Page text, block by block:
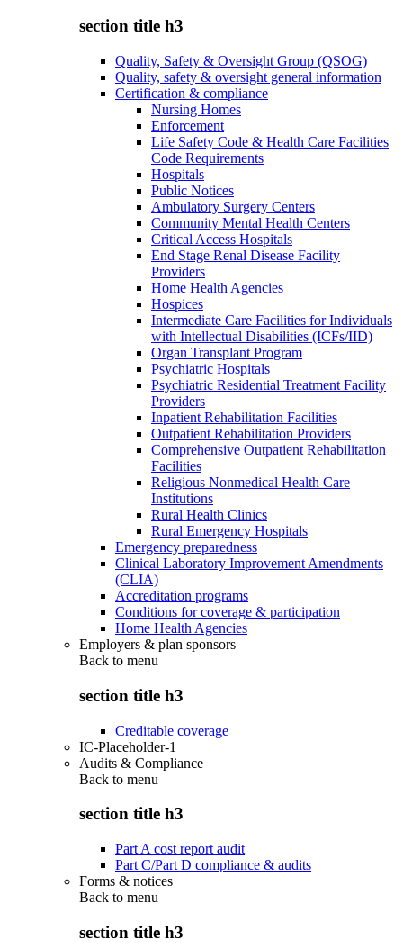
section title h3
Quality, Safety & Oversight Group (QSOG)
Quality, safety & oversight general information
Certification & compliance
Nursing Homes
Enforcement
Life Safety Code & Health Care Facilities
Code Requirements
Hospitals
Public Notices
Ambulatory Surgery Centers
Community Mental Health Centers
Critical Access Hospitals
End Stage Renal Disease Facility
Providers
Home Health Agencies
Hospices
Intermediate Care Facilities for Individuals
with Intellectual Disabilities (ICFs/IID)
Organ Transplant Program
Psychiatric Hospitals
Psychiatric Residential Treatment Facility
Providers
Inpatient Rehabilitation Facilities
Outpatient Rehabilitation Providers
Comprehensive Outpatient Rehabilitation
Facilities
Religious Nonmedical Health Care
Institutions
Rural Health Clinics
Rural Emergency Hospitals
Emergency preparedness
Clinical Laboratory Improvement Amendments
(CLIA)
Accreditation programs
Conditions for coverage & participation
Home Health Agencies
Employers & plan sponsors
Back to menu
section title h3
Creditable coverage
IC-Placeholder-1
Audits & Compliance
Back to menu
section title h3
Part A cost report audit
Part C/Part D compliance & audits
Forms & notices
Back to menu
section title h3